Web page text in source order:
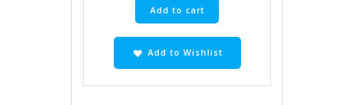
Add to cart
Add to Wishlist